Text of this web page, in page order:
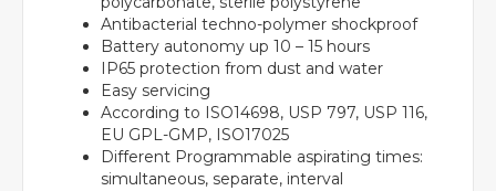
Antibacterial techno-polymer shockproof
Battery autonomy up 10 – 15 hours
IP65 protection from dust and water
Easy servicing
According to ISO14698, USP 797, USP 116,
EU GPL-GMP, ISO17025
Different Programmable aspirating times:
simultaneous, separate, interval